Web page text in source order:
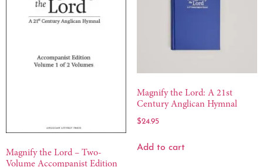
Magnify the Lord – Two-
Volume Accompanist Edition
Magnify the Lord: A 21st
Century Anglican Hymnal
$24.95
Add to cart